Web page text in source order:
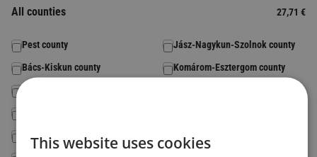
All counties 27,71 €
Pest county
Jász-Nagykun-Szolnok county
Bács-Kiskun county
Komárom-Esztergom county
Csongrád-Csanád county
Tolna county
This website uses cookies